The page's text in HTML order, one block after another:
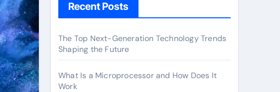
Recent Posts
The Top Next-Generation Technology Trends
Shaping the Future
What Is a Microprocessor and How Does It
Work